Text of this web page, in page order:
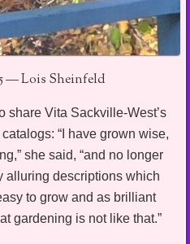
— Lois Sheinfeld
share Vita Sackville-West’s
“I have grown wise,
she said, “and no longer
alluring descriptions which
to grow and as brilliant
gardening is not like that.”